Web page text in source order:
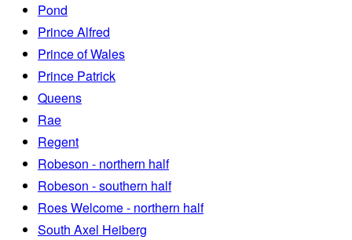
Pond
Prince Alfred
Prince of Wales
Prince Patrick
Queens
Rae
Regent
Robeson - northern half
Robeson - southern half
Roes Welcome - northern half
South Axel Heiberg